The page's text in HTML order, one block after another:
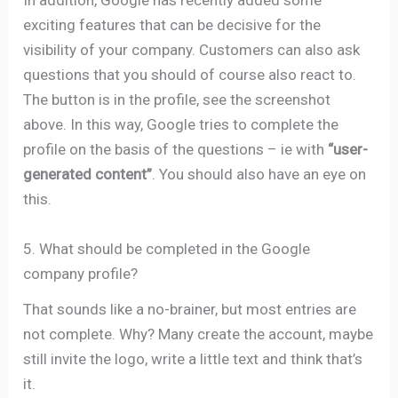
exciting features that can be decisive for the
visibility of your company. Customers can also ask
questions that you should of course also react to.
The button is in the profile, see the screenshot
above. In this way, Google tries to complete the
profile on the basis of the questions – ie with “user-
generated content”. You should also have an eye on
this.
5. What should be completed in the Google
company profile?
That sounds like a no-brainer, but most entries are
not complete. Why? Many create the account, maybe
still invite the logo, write a little text and think that’s
it.